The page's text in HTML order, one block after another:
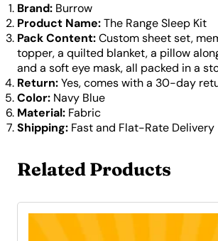
Brand: Burrow
Product Name:The Range Sleep Kit
Pack Content:Custom sheet set,
topper, a quilted blanket, a pillow
and a soft eye mask, all packed in a
Return:Yes, comes with a 30-day
Color: Navy Blue
Material: Fabric
Shipping: Fast and Flat-Rate Delivery
Related Products